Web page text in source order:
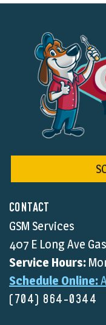
CONTACT
GSM Services
407 E Long Ave
Service Hours:
Schedule Online:
(704) 864-0344